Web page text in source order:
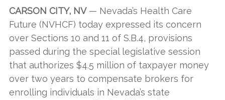
CARSON CITY, NV— Nevada’s Health Care
Future (NVHCF) today expressed its concern
over Sections 10 and 11 of S.B.4, provisions
passed during the special legislative session
that authorizes $4.5 million of taxpayer money
over two years to compensate brokers for
enrolling individuals in Nevada’s state